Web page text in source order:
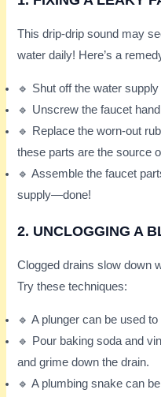
This drip-drip sound may
water daily! Here’s a
🔹 Shut off the water
🔹 Unscrew the faucet
🔹 Replace the worn-out
these parts are the source
🔹 Assemble the faucet
supply—done!
2. UNCLOGGING A
Clogged drains slow down
Try these techniques:
🔹 A plunger can be used
🔹 Pour baking soda and
and grime down the drain.
🔹 A plumbing snake can